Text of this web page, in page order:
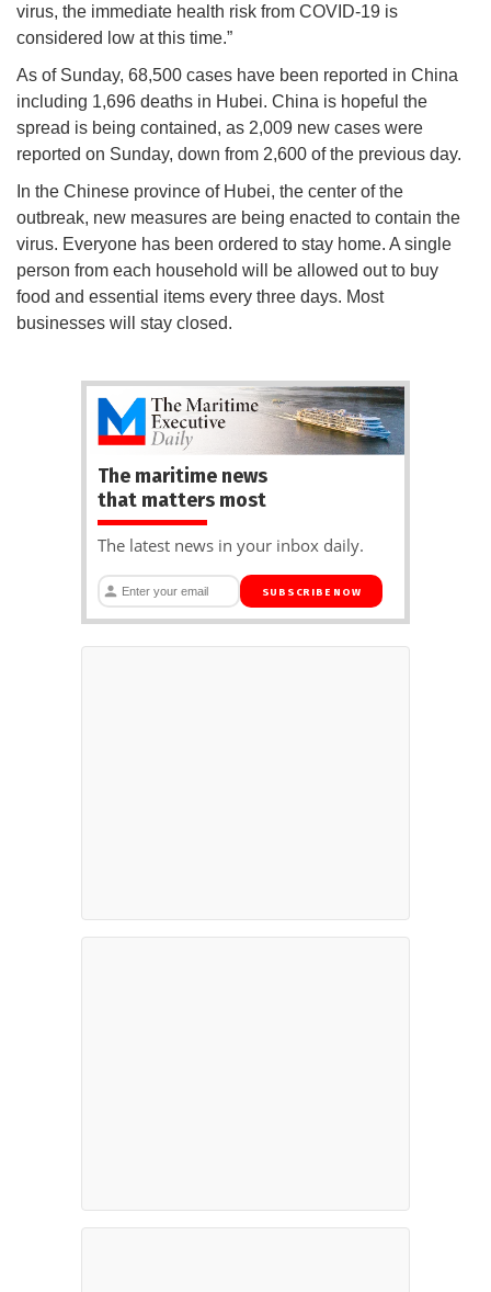
virus, the immediate health risk from COVID-19 is
considered low at this time.”
As of Sunday, 68,500 cases have been reported in China
including 1,696 deaths in Hubei. China is hopeful the
spread is being contained, as 2,009 new cases were
reported on Sunday, down from 2,600 of the previous day.
In the Chinese province of Hubei, the center of the
outbreak, new measures are being enacted to contain the
virus. Everyone has been ordered to stay home. A single
person from each household will be allowed out to buy
food and essential items every three days. Most
businesses will stay closed.
The maritime news
that matters most
The latest news in your inbox daily.
SUBSCRIBE NOW